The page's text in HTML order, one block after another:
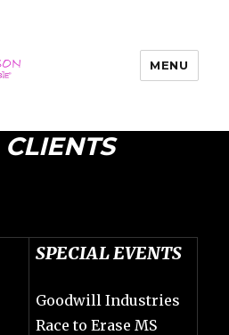
MENU
SPECIAL EVENTS
Goodwill Industries
Race to Erase MS